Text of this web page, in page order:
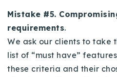
Mistake #5.
requirements.
We ask our clients to take
list of “must have”
these criteria and their